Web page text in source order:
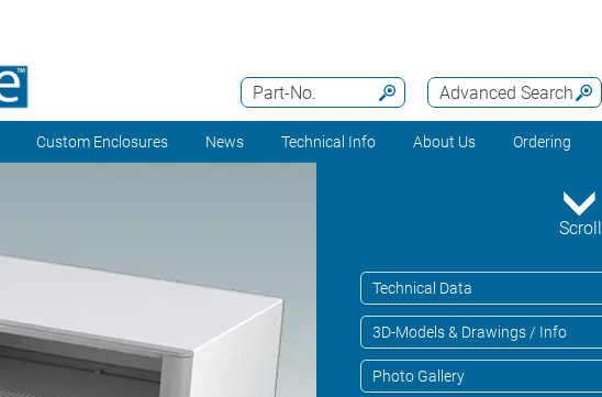
Advanced Search
Part-No.
Custom Enclosures News Technical Info About Us Ordering
Scroll
Technical Data
3D-Models & Drawings / Info
Photo Gallery